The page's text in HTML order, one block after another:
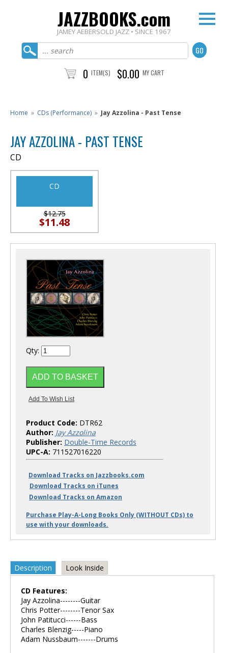
JAZZBOOKS.com
JAMEY AEBERSOLD JAZZ • SINCE 1967
0 ITEM(S) $0.00 MY CART
Home » CDs (Performance) » Jay Azzolina - Past Tense
JAY AZZOLINA - PAST TENSE
CD
CD
$12.75
$11.48
Qty:
Product Code: DTR62
Author: Jay Azzolina
Publisher: Double-Time Records
UPC-A: 711527016220
Download Tracks on Jazzbooks.com
Download Tracks on iTunes
Download Tracks on Amazon
Purchase Play-A-Long Books Only (WITHOUT CDs) to
use with your downloads.
Description Look Inside
CD Features:
Jay Azzolina--------Guitar
Chris Potter--------Tenor Sax
John Patitucci------Bass
Charles Blenzig-----Piano
Adam Nussbaum-------Drums